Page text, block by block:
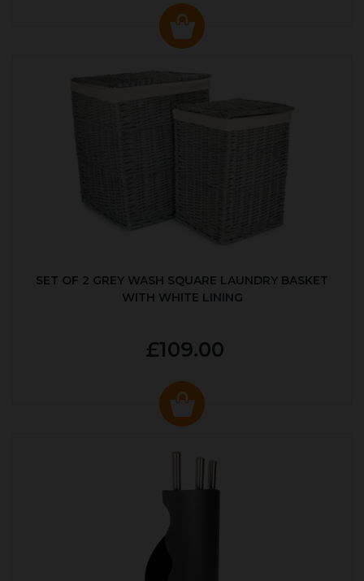
SET OF 2 GREY WASH SQUARE LAUNDRY BASKET
WITH WHITE LINING
£109.00